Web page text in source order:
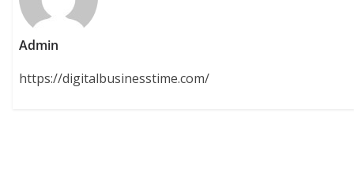
Admin
https://digitalbusinesstime.com/